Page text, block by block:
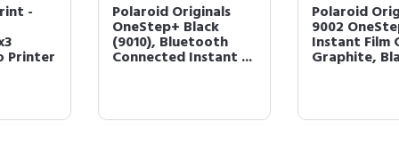
Polaroid Originals
OneStep+ Black
(9010), Bluetooth
Connected Instant ...
Polaroid Originals
9002 OneStep 2
Instant Film Camera,
Graphite, Black